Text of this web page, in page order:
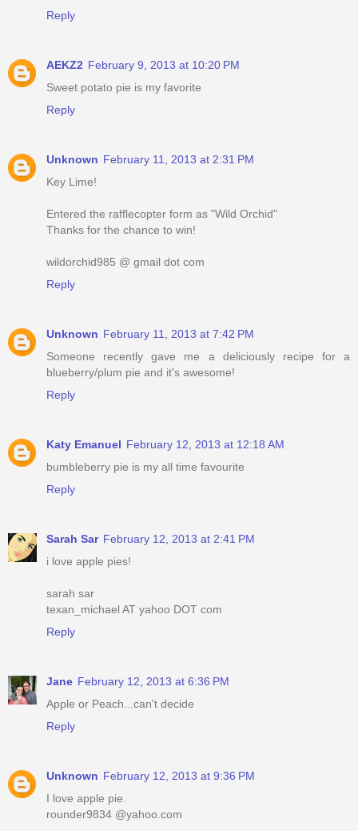
Reply
AEKZ2 February 9, 2013 at 10:20 PM
Sweet potato pie is my favorite
Reply
Unknown February 11, 2013 at 2:31 PM
Key Lime!
Entered the rafflecopter form as "Wild Orchid"
Thanks for the chance to win!
wildorchid985 @ gmail dot com
Reply
Unknown February 11, 2013 at 7:42 PM
Someone recently gave me a deliciously recipe for a
blueberry/plum pie and it's awesome!
Reply
Katy Emanuel February 12, 2013 at 12:18 AM
bumbleberry pie is my all time favourite
Reply
Sarah Sar February 12, 2013 at 2:41 PM
i love apple pies!
sarah sar
texan_michael AT yahoo DOT com
Reply
Jane February 12, 2013 at 6:36 PM
Apple or Peach...can't decide
Reply
Unknown February 12, 2013 at 9:36 PM
I love apple pie.
rounder9834 @yahoo.com